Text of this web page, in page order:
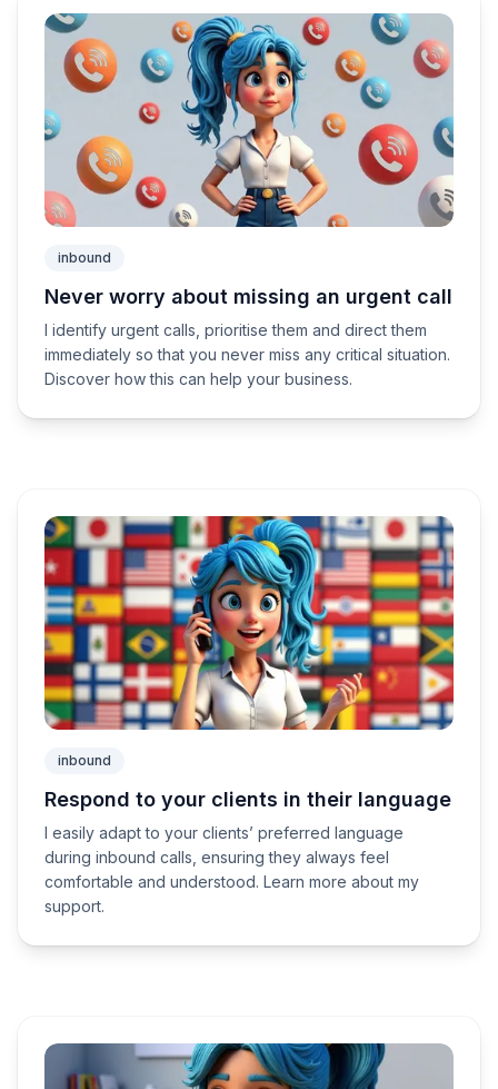
inbound
Never worry about missing an urgent call
I identify urgent calls, prioritise them and direct them
immediately so that you never miss any critical situation.
Discover how this can help your business.
inbound
Respond to your clients in their language
I easily adapt to your clients’ preferred language
during inbound calls, ensuring they always feel
comfortable and understood. Learn more about my
support.